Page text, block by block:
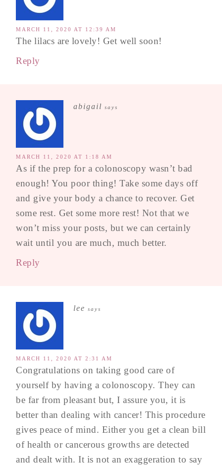
MARCH 11, 2020 AT 12:39 AM
The lilacs are lovely! Get well soon!
Reply
abigail says
MARCH 11, 2020 AT 1:18 AM
As if the prep for a colonoscopy wasn’t bad
enough! You poor thing! Take some days off
and give your body a chance to recover. Get
some rest. Get some more rest! Not that we
won’t miss your posts, but we can certainly
wait until you are much, much better.
Reply
lee says
MARCH 11, 2020 AT 2:31 AM
Congratulations on taking good care of
yourself by having a colonoscopy. They can
be far from pleasant but, I assure you, it is
better than dealing with cancer! This procedure
gives peace of mind. Either you get a clean bill
of health or cancerous growths are detected
and dealt with. It is not an exaggeration to say